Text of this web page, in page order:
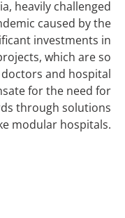
heavily challenged
caused by the
investments in
which are so
and hospital
for the need for
through solutions
modular hospitals.